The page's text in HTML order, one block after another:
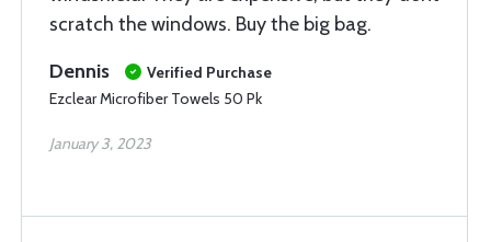
scratch the windows. Buy the big bag.
Dennis
Verified Purchase
Ezclear Microfiber Towels 50 Pk
January 3, 2023